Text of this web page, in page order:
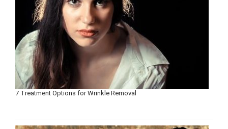
7 Treatment Options for Wrinkle Removal